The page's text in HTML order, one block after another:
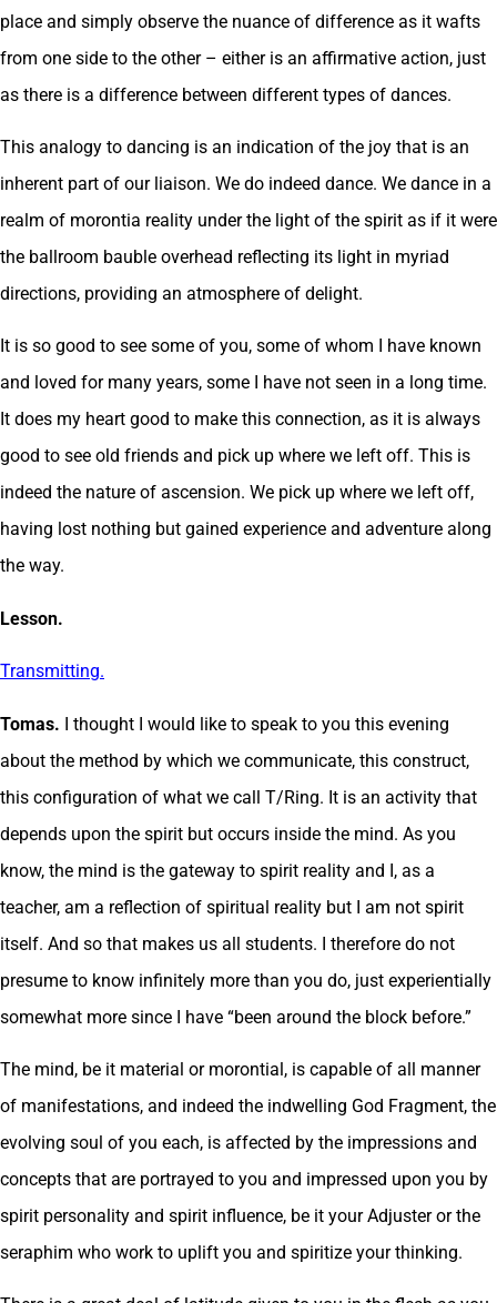
place and simply observe the nuance of difference as it wafts
from one side to the other – either is an affirmative action, just
as there is a difference between different types of dances.
This analogy to dancing is an indication of the joy that is an
inherent part of our liaison. We do indeed dance. We dance in a
realm of morontia reality under the light of the spirit as if it were
the ballroom bauble overhead reflecting its light in myriad
directions, providing an atmosphere of delight.
It is so good to see some of you, some of whom I have known
and loved for many years, some I have not seen in a long time.
It does my heart good to make this connection, as it is always
good to see old friends and pick up where we left off. This is
indeed the nature of ascension. We pick up where we left off,
having lost nothing but gained experience and adventure along
the way.
Lesson.
Transmitting.
Tomas. I thought I would like to speak to you this evening
about the method by which we communicate, this construct,
this configuration of what we call T/Ring. It is an activity that
depends upon the spirit but occurs inside the mind. As you
know, the mind is the gateway to spirit reality and I, as a
teacher, am a reflection of spiritual reality but I am not spirit
itself. And so that makes us all students. I therefore do not
presume to know infinitely more than you do, just experientially
somewhat more since I have “been around the block before.”
The mind, be it material or morontial, is capable of all manner
of manifestations, and indeed the indwelling God Fragment, the
evolving soul of you each, is affected by the impressions and
concepts that are portrayed to you and impressed upon you by
spirit personality and spirit influence, be it your Adjuster or the
seraphim who work to uplift you and spiritize your thinking.